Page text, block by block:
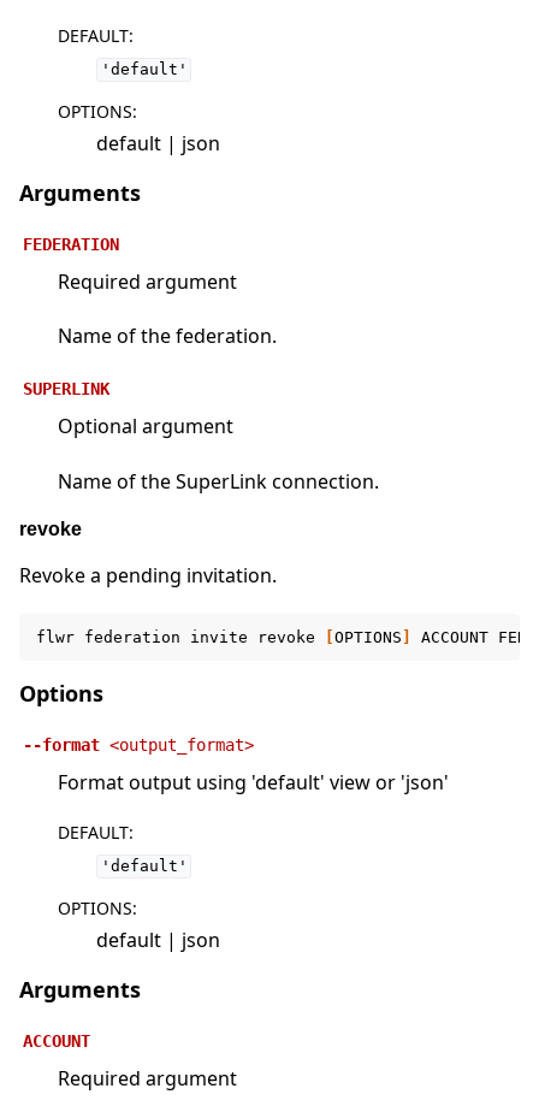
DEFAULT:
'default'
OPTIONS:
default | json
Arguments
FEDERATION
Required argument
Name of the federation.
SUPERLINK
Optional argument
Name of the SuperLink connection.
revoke
Revoke a pending invitation.
flwr federation invite revoke OPTIONS ACCOUNT
Options
--format <output_format>
Format output using 'default' view or 'json'
DEFAULT:
'default'
OPTIONS:
default | json
Arguments
ACCOUNT
Required argument